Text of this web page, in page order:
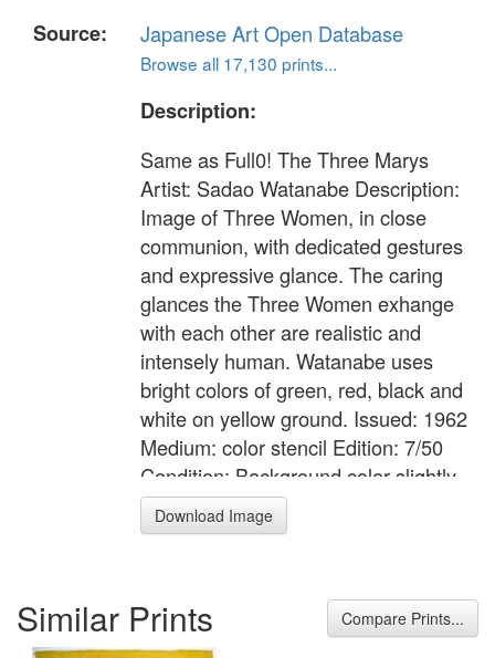
Source:
Japanese Art Open Database
Browse all 17,130 prints...
Description:
Same as Full0! The Three Marys
Artist: Sadao Watanabe Description:
Image of Three Women, in close
communion, with dedicated gestures
and expressive glance. The caring
glances the Three Women exhange
with each other are realistic and
intensely human. Watanabe uses
bright colors of green, red, black and
white on yellow ground. Issued: 1962
Medium: color stencil Edition: 7/50
Condition: Background color slightly
faded; some pencil to lower margin,
possibly trimmed, discoloration to
Framed Size: unframed Signed: in
white: Sadao Watanabe
Download Image
Similar Prints Compare Prints...